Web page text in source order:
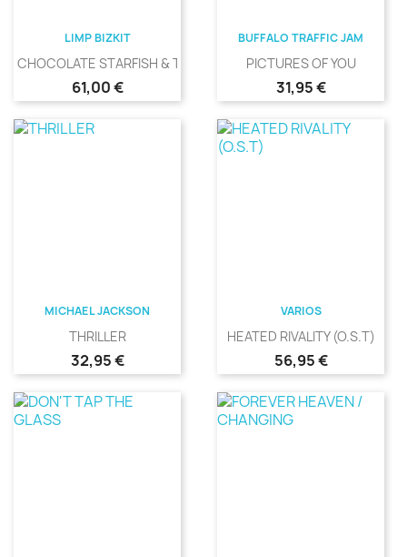
LIMP BIZKIT
CHOCOLATE STARFISH & THE...
Precio
61,00 €
BUFFALO TRAFFIC JAM
PICTURES OF YOU
Precio
31,95 €
MICHAEL JACKSON
THRILLER
Precio
32,95 €
VARIOS
HEATED RIVALITY (O.S.T)
Precio
56,95 €